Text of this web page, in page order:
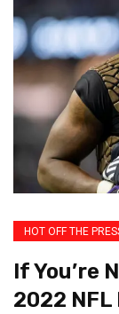
HOT OFF THE
If You’re
2022